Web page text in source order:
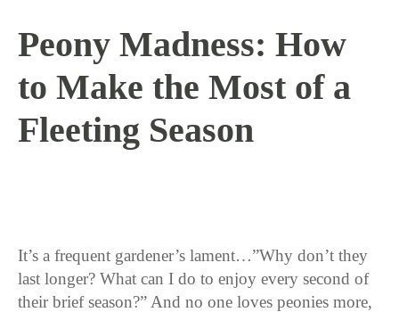
Peony Madness: How
to Make the Most of a
Fleeting Season
It’s a frequent gardener’s lament…”Why don’t they
last longer? What can I do to enjoy every second of
their brief season?” And no one loves peonies more,